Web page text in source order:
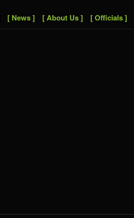
[ News ] [ About Us ] [ Officials ]